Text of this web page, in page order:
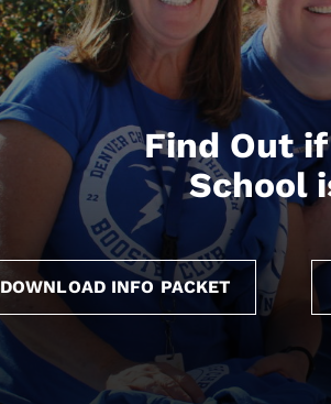
Find Out
School
DOWNLOAD INFO PACKET